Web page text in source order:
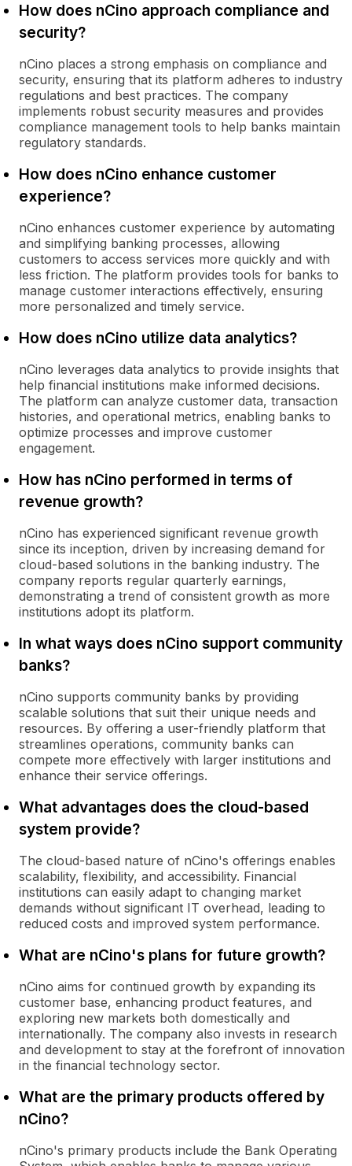
How does nCino approach compliance and
security?
nCino places a strong emphasis on compliance and
security, ensuring that its platform adheres to industry
regulations and best practices. The company
implements robust security measures and provides
compliance management tools to help banks maintain
regulatory standards.
How does nCino enhance customer
experience?
nCino enhances customer experience by automating
and simplifying banking processes, allowing
customers to access services more quickly and with
less friction. The platform provides tools for banks to
manage customer interactions effectively, ensuring
more personalized and timely service.
How does nCino utilize data analytics?
nCino leverages data analytics to provide insights that
help financial institutions make informed decisions.
The platform can analyze customer data, transaction
histories, and operational metrics, enabling banks to
optimize processes and improve customer
engagement.
How has nCino performed in terms of
revenue growth?
nCino has experienced significant revenue growth
since its inception, driven by increasing demand for
cloud-based solutions in the banking industry. The
company reports regular quarterly earnings,
demonstrating a trend of consistent growth as more
institutions adopt its platform.
In what ways does nCino support community
banks?
nCino supports community banks by providing
scalable solutions that suit their unique needs and
resources. By offering a user-friendly platform that
streamlines operations, community banks can
compete more effectively with larger institutions and
enhance their service offerings.
What advantages does the cloud-based
system provide?
The cloud-based nature of nCino's offerings enables
scalability, flexibility, and accessibility. Financial
institutions can easily adapt to changing market
demands without significant IT overhead, leading to
reduced costs and improved system performance.
What are nCino's plans for future growth?
nCino aims for continued growth by expanding its
customer base, enhancing product features, and
exploring new markets both domestically and
internationally. The company also invests in research
and development to stay at the forefront of innovation
in the financial technology sector.
What are the primary products offered by
nCino?
nCino's primary products include the Bank Operating